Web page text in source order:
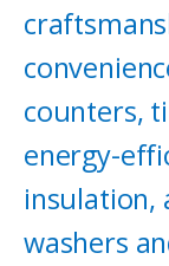
counters,
energy-
insulation,
washers